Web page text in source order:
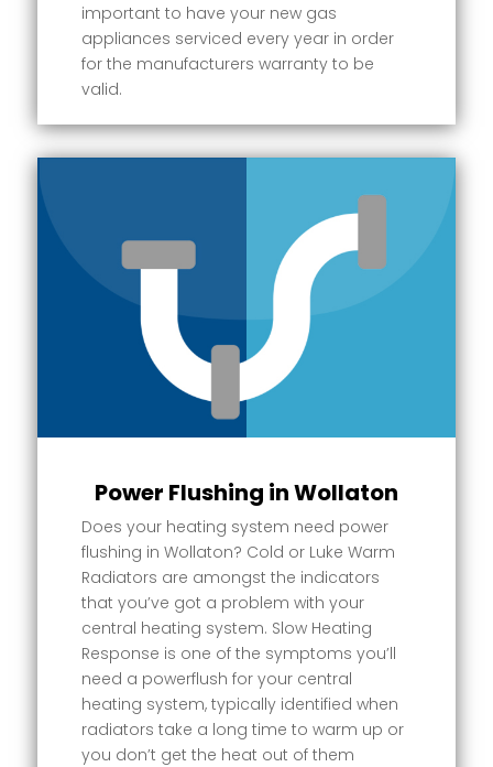
important to have your new gas
appliances serviced every year in order
for the manufacturers warranty to be
valid.
Power Flushing in Wollaton
Does your heating system need power
flushing in Wollaton? Cold or Luke Warm
Radiators are amongst the indicators
that you’ve got a problem with your
central heating system. Slow Heating
Response is one of the symptoms you’ll
need a powerflush for your central
heating system, typically identified when
radiators take a long time to warm up or
you don’t get the heat out of them